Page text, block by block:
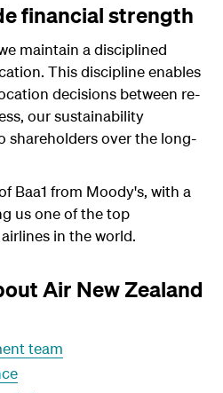
financial strength
maintain a disciplined
This discipline enables
decisions between re-
our sustainability
shareholders over the long-
Baa1 from Moody's, with a
us one of the top
in the world.
Air New Zealand
team